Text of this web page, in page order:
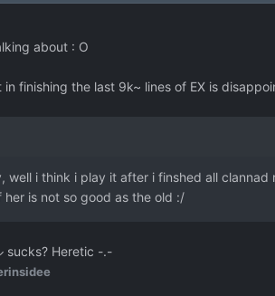
about : O
finishing the last 9k~ lines of EX is
well i think i play it after i finshed all
is not so good as the old :/
sucks? Heretic -.-